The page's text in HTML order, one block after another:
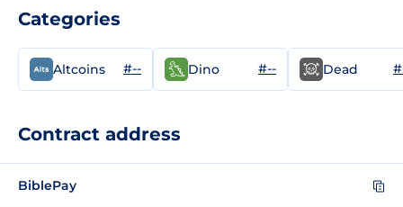
Categories
Altcoins #-- Dino #-- Dead
Contract address
BiblePay